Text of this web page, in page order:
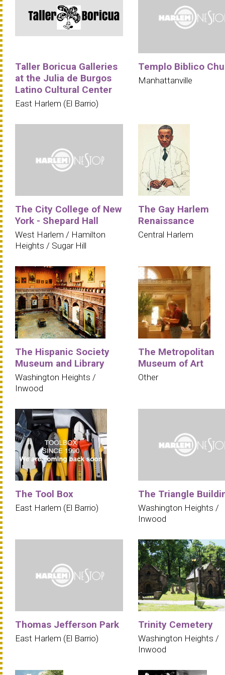
Taller Boricua Galleries
at the Julia de Burgos
Latino Cultural Center
East Harlem (El Barrio)
Templo Biblico
Manhattanville
The City College of New
York - Shepard Hall
West Harlem / Hamilton
Heights / Sugar Hill
The Gay Harlem
Renaissance
Central Harlem
The Hispanic Society
Museum and Library
Washington Heights /
Inwood
The Metropolitan
Museum of Art
Other
The Tool Box
East Harlem (El Barrio)
The Triangle
Washington Heights /
Inwood
Thomas Jefferson Park
East Harlem (El Barrio)
Trinity Cemetery
Washington Heights /
Inwood